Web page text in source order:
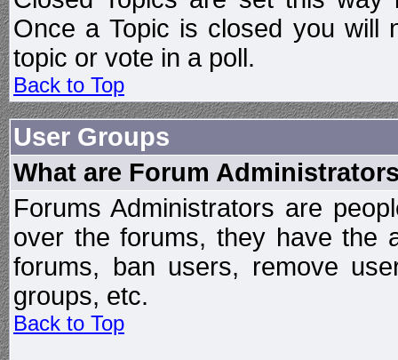
Once a Topic is closed you will
topic or vote in a poll.
Back to Top
User Groups
What are Forum
Forums Administrators are
over the forums, they have the
forums, ban users, remove
groups, etc.
Back to Top